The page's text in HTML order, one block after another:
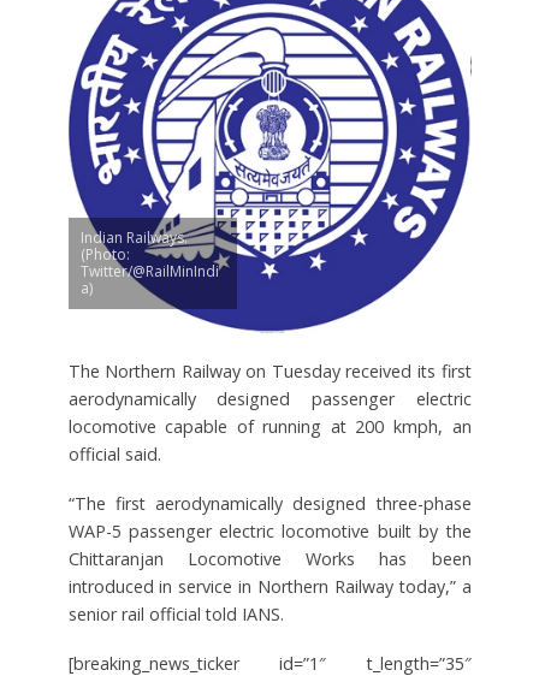
Indian Railways.
(Photo:
Twitter/@RailMinIndi
a)
The Northern Railway on Tuesday received its first
aerodynamically designed passenger electric
locomotive capable of running at 200 kmph, an
official said.
“The first aerodynamically designed three-phase
WAP-5 passenger electric locomotive built by the
Chittaranjan Locomotive Works has been
introduced in service in Northern Railway today,” a
senior rail official told IANS.
[breaking_news_ticker id=”1″ t_length=”35″